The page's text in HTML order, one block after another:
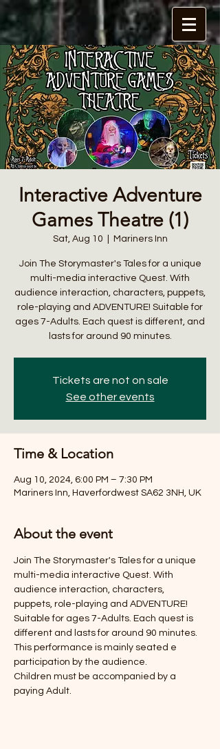
Interactive Adventure
Games Theatre (1)
Sat, Aug 10 Mariners Inn
Join The Storymaster's Tales for a unique
multi-media interactive Quest. With
audience interaction, characters, puppets,
role-playing and ADVENTURE! Suitable for
ages 7-Adults. Each quest is different, and
lasts for around 90 minutes.
Tickets are not on sale
See other events
Time & Location
Aug 10, 2024, 6:00 PM – 7:30 PM
Mariners Inn, Haverfordwest SA62 3NH, UK
About the event
Join The Storymaster's Tales for a unique
multi-media interactive Quest. With
audience interaction, characters,
puppets, role-playing and ADVENTURE!
Suitable for ages 7-Adults. Each quest is
different and lasts for around 90 minutes.
This performance is mainly seated e
participation by the audience.
Children must be accompanied by a
paying Adult.